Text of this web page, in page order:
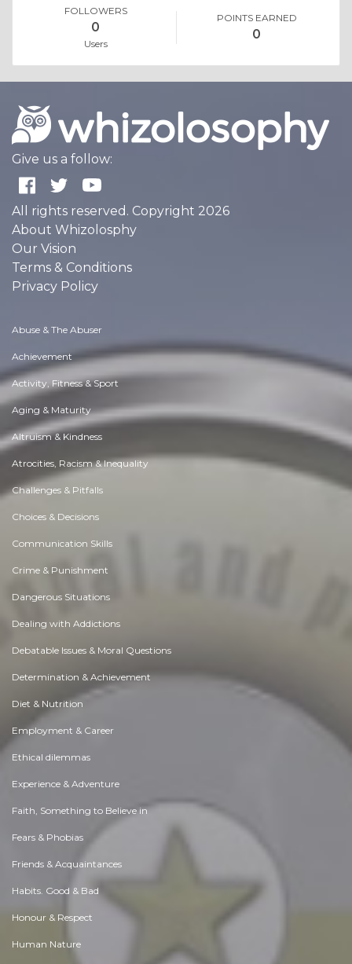
FOLLOWERS
0
Users
POINTS EARNED
0
Give us a follow:
All rights reserved. Copyright 2026
About Whizolosphy
Our Vision
Terms & Conditions
Privacy Policy
Abuse & The Abuser
Achievement
Activity, Fitness & Sport
Aging & Maturity
Altruism & Kindness
Atrocities, Racism & Inequality
Challenges & Pitfalls
Choices & Decisions
Communication Skills
Crime & Punishment
Dangerous Situations
Dealing with Addictions
Debatable Issues & Moral Questions
Determination & Achievement
Diet & Nutrition
Employment & Career
Ethical dilemmas
Experience & Adventure
Faith, Something to Believe in
Fears & Phobias
Friends & Acquaintances
Habits. Good & Bad
Honour & Respect
Human Nature